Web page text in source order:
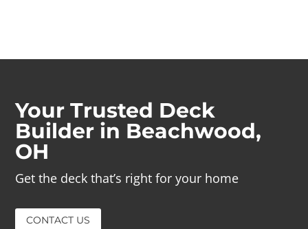
Your Trusted Deck
Builder in Beachwood,
OH
Get the deck that’s right for your home
CONTACT US